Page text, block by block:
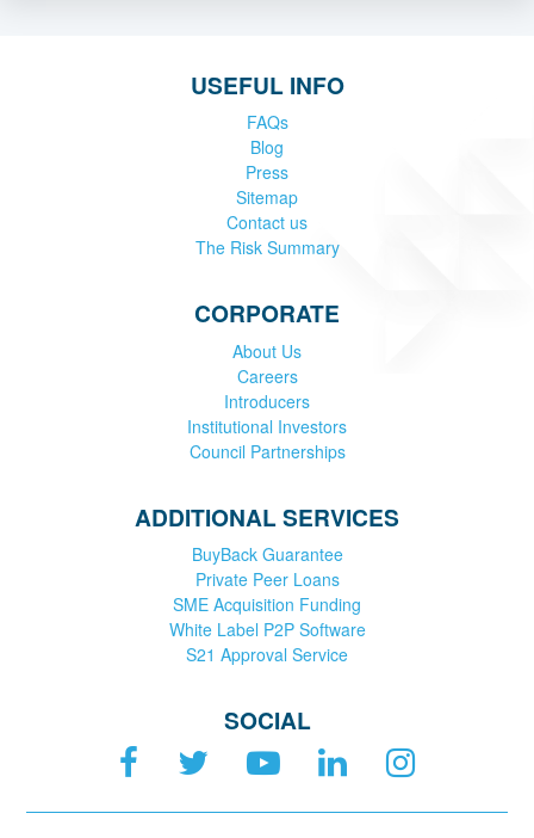
USEFUL INFO
FAQs
Blog
Press
Sitemap
Contact us
The Risk Summary
CORPORATE
About Us
Careers
Introducers
Institutional Investors
Council Partnerships
ADDITIONAL SERVICES
BuyBack Guarantee
Private Peer Loans
SME Acquisition Funding
White Label P2P Software
S21 Approval Service
SOCIAL